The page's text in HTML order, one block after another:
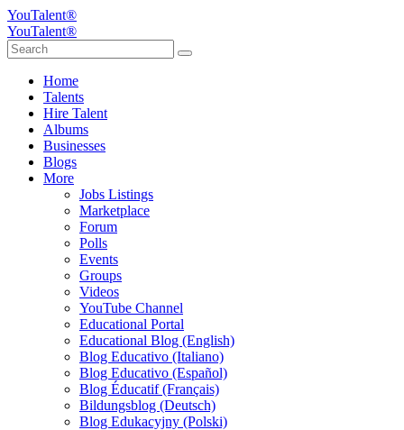
YouTalent®
YouTalent®
Home
Talents
Hire Talent
Albums
Businesses
Blogs
More
Jobs Listings
Marketplace
Forum
Polls
Events
Groups
Videos
YouTube Channel
Educational Portal
Educational Blog (English)
Blog Educativo (Italiano)
Blog Educativo (Español)
Blog Éducatif (Français)
Bildungsblog (Deutsch)
Blog Edukacyjny (Polski)